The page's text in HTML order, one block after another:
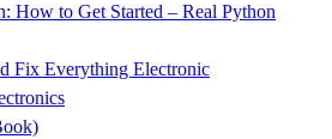
How to Get Started – Real Python
Fix Everything Electronic